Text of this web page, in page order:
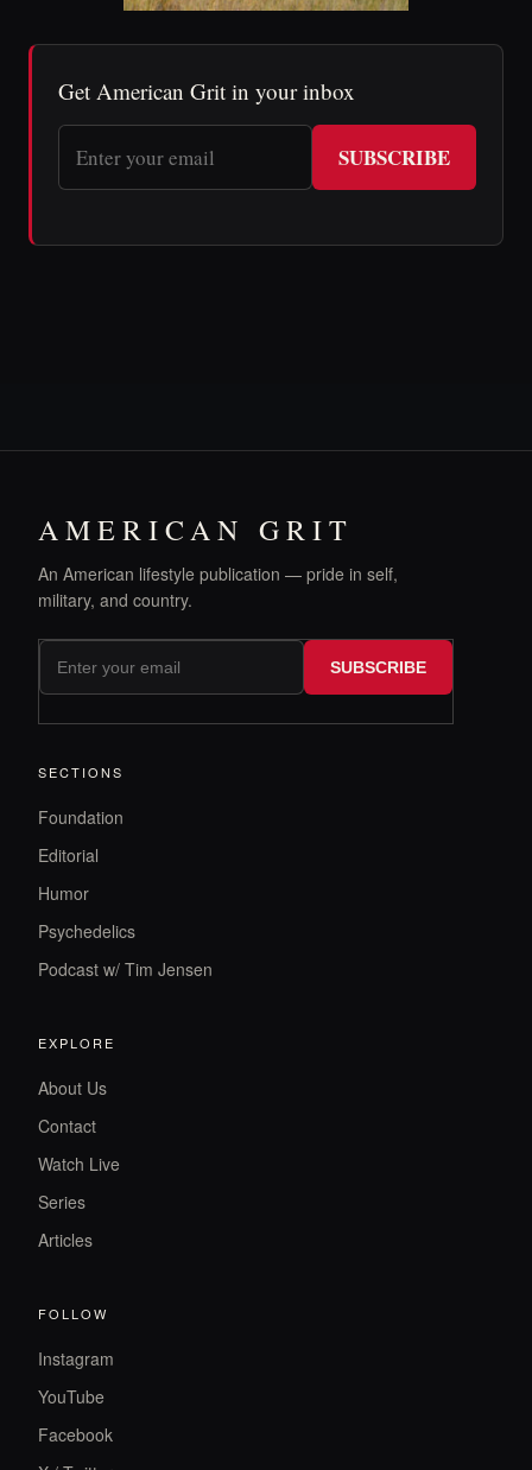
Get American Grit in your inbox
SUBSCRIBE
AMERICAN GRIT
An American lifestyle publication — pride in self,
military, and country.
SUBSCRIBE
SECTIONS
Foundation
Editorial
Humor
Psychedelics
Podcast w/ Tim Jensen
EXPLORE
About Us
Contact
Watch Live
Series
Articles
FOLLOW
Instagram
YouTube
Facebook